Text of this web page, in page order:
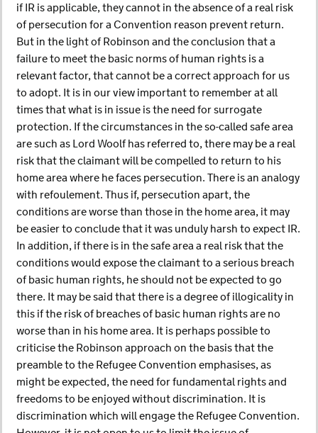
if IR is applicable, they cannot in the absence of a real risk
of persecution for a Convention reason prevent return.
But in the light of Robinson and the conclusion that a
failure to meet the basic norms of human rights is a
relevant factor, that cannot be a correct approach for us
to adopt. It is in our view important to remember at all
times that what is in issue is the need for surrogate
protection. If the circumstances in the so-called safe area
are such as Lord Woolf has referred to, there may be a real
risk that the claimant will be compelled to return to his
home area where he faces persecution. There is an analogy
with refoulement. Thus if, persecution apart, the
conditions are worse than those in the home area, it may
be easier to conclude that it was unduly harsh to expect IR.
In addition, if there is in the safe area a real risk that the
conditions would expose the claimant to a serious breach
of basic human rights, he should not be expected to go
there. It may be said that there is a degree of illogicality in
this if the risk of breaches of basic human rights are no
worse than in his home area. It is perhaps possible to
criticise the Robinson approach on the basis that the
preamble to the Refugee Convention emphasises, as
might be expected, the need for fundamental rights and
freedoms to be enjoyed without discrimination. It is
discrimination which will engage the Refugee Convention.